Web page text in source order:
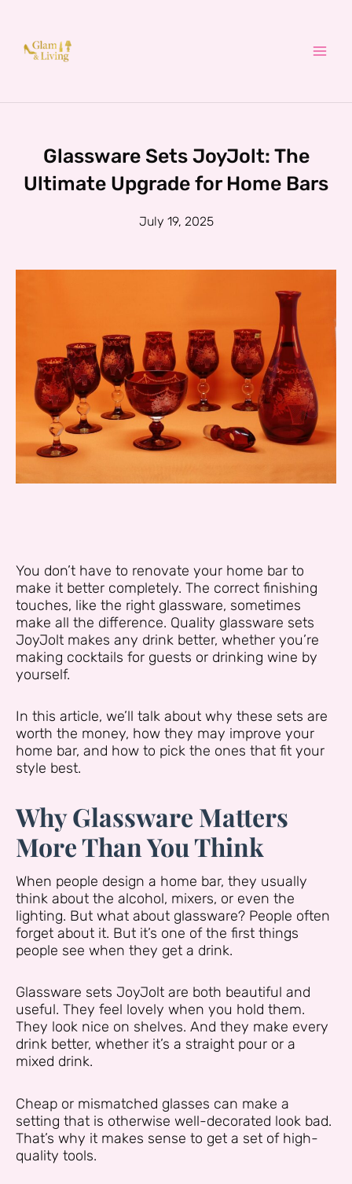
content
Glassware Sets JoyJolt: The
Ultimate Upgrade for Home Bars
July 19, 2025
You don’t have to renovate your home bar to
make it better completely. The correct finishing
touches, like the right glassware, sometimes
make all the difference. Quality glassware sets
JoyJolt makes any drink better, whether you’re
making cocktails for guests or drinking wine by
yourself.
In this article, we’ll talk about why these sets are
worth the money, how they may improve your
home bar, and how to pick the ones that fit your
style best.
Why Glassware Matters
More Than You Think
When people design a home bar, they usually
think about the alcohol, mixers, or even the
lighting. But what about glassware? People often
forget about it. But it’s one of the first things
people see when they get a drink.
Glassware sets JoyJolt are both beautiful and
useful. They feel lovely when you hold them.
They look nice on shelves. And they make every
drink better, whether it’s a straight pour or a
mixed drink.
Cheap or mismatched glasses can make a
setting that is otherwise well-decorated look bad.
That’s why it makes sense to get a set of high-
quality tools.